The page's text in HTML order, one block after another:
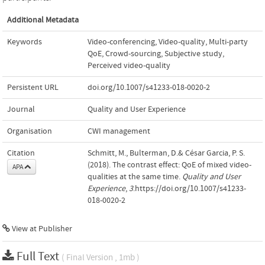
Additional Metadata
Keywords Video-conferencing,Video-quality, Multi-party
QoE,Crowd-sourcing,Subjective study,
Perceived video-quality
Persistent URL doi.org/10.1007/s41233-018-0020-2
Journal Quality and User Experience
Organisation CWI management
Citation
APA
Schmitt, M., Bulterman, D.& César Garcia, P. S.
(2018). The contrast effect: QoE of mixed video-
qualities at the same time. Quality and User
Experience, 3.https://doi.org/10.1007/s41233-
018-0020-2
View at Publisher
Full Text ( Final Version , 1mb )